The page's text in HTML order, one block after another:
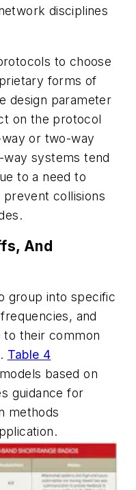
disciplines
to choose
forms of
design parameter
on the protocol
or two-way
systems tend
to a need to
prevent collisions
And
group into specific
and
to their common
Table 4
based on
guidance for
methods